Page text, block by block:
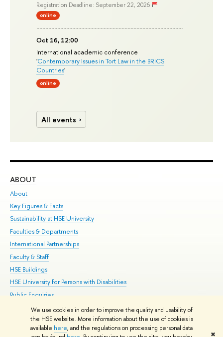
We use cookies in order to improve the quality and usability of
the HSE website. More information about the use of cookies is
available here, and the regulations on processing personal data
✖
Registration Deadline: September 22, 2026
online
Oct 16, 12:00
International academic conference
'Contemporary Issues in Tort Law in the BRICS
Countries'
online
All events
ABOUT
About
Key Figures & Facts
Sustainability at HSE University
Faculties & Departments
International Partnerships
Faculty & Staff
HSE Buildings
HSE University for Persons with Disabilities
Public Enquiries
© HSE University 1993–2026 Contacts Copyright Privacy Policy